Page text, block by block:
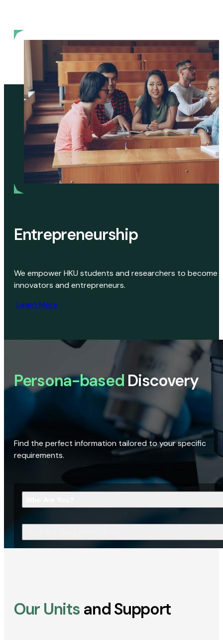
Entrepreneurship
We empower HKU students and researchers to become
innovators and entrepreneurs.
Learn More
Persona-based Discovery
Find the perfect information tailored to your specific
requirements.
Our Units and Support